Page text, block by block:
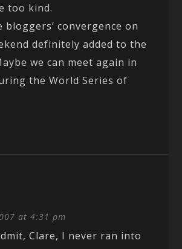
too kind.
bloggers’ convergence on
definitely added to the
we can meet again in
the World Series of
at 4:31 pm
Clare, I never ran into